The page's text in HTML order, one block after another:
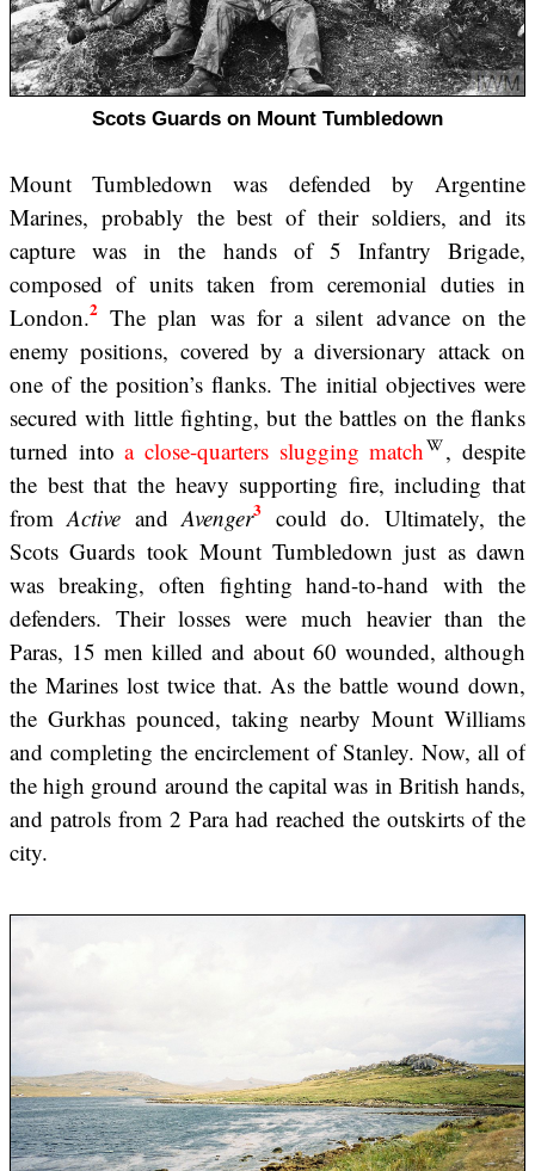
Scots Guards on Mount Tumbledown
Mount Tumbledown was defended by Argentine
Marines, probably the best of their soldiers, and its
capture was in the hands of 5 Infantry Brigade,
composed of units taken from ceremonial duties in
London.2 The plan was for a silent advance on the
enemy positions, covered by a diversionary attack on
one of the position’s flanks. The initial objectives were
secured with little fighting, but the battles on the flanks
turned intoa close-quarters slugging match
, despite
the best that the heavy supporting fire, including that
fromActive andAvenger3 could do. Ultimately, the
Scots Guards took Mount Tumbledown just as dawn
was breaking, often fighting hand-to-hand with the
defenders. Their losses were much heavier than the
Paras, 15 men killed and about 60 wounded, although
the Marines lost twice that. As the battle wound down,
the Gurkhas pounced, taking nearby Mount Williams
and completing the encirclement of Stanley. Now, all of
the high ground around the capital was in British hands,
and patrols from 2 Para had reached the outskirts of the
city.